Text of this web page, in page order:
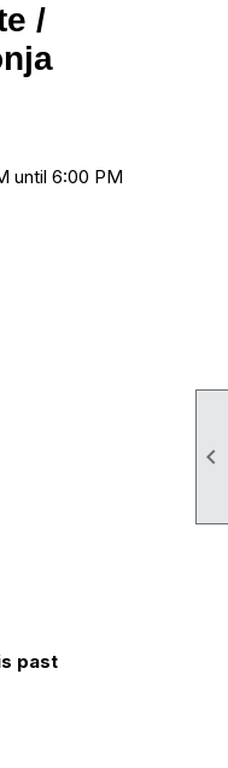

/
until 6:00 PM
past